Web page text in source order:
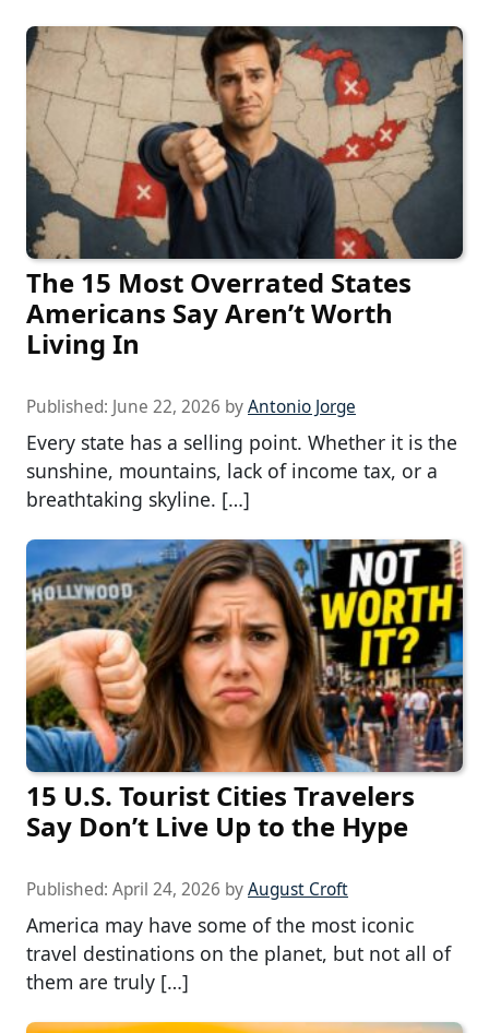
The 15 Most Overrated States
Americans Say Aren’t Worth
Living In
Published: June 22, 2026 byAntonio Jorge
Every state has a selling point. Whether it is the
sunshine, mountains, lack of income tax, or a
breathtaking skyline. […]
15 U.S. Tourist Cities Travelers
Say Don’t Live Up to the Hype
Published: April 24, 2026 byAugust Croft
America may have some of the most iconic
travel destinations on the planet, but not all of
them are truly […]